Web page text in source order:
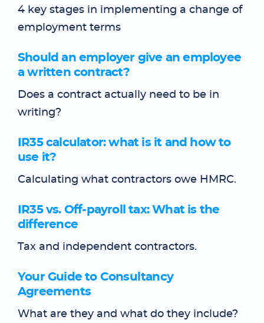
4 key stages in implementing a change of
employment terms
Should an employer give an employee
a written contract?
Does a contract actually need to be in
writing?
IR35 calculator: what is it and how to
use it?
Calculating what contractors owe HMRC.
IR35 vs. Off-payroll tax: What is the
difference
Tax and independent contractors.
Your Guide to Consultancy
Agreements
What are they and what do they include?